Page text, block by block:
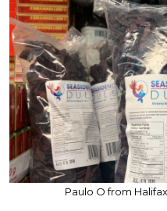
Paulo O from